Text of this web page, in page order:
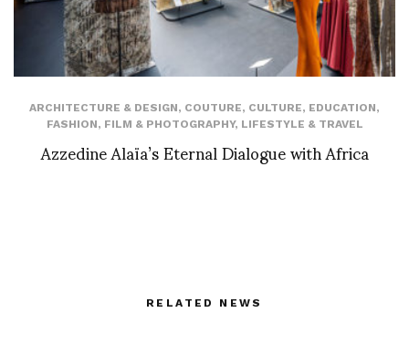
ARCHITECTURE & DESIGN, COUTURE, CULTURE, EDUCATION,
FASHION, FILM & PHOTOGRAPHY, LIFESTYLE & TRAVEL
Azzedine Alaïa’s Eternal Dialogue with Africa
RELATED NEWS